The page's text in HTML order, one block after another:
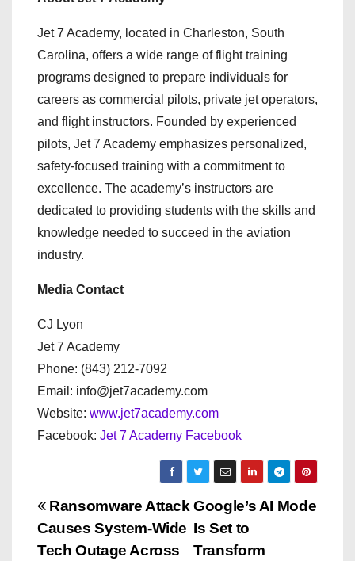
Jet 7 Academy, located in Charleston, South
Carolina, offers a wide range of flight training
programs designed to prepare individuals for
careers as commercial pilots, private jet operators,
and flight instructors. Founded by experienced
pilots, Jet 7 Academy emphasizes personalized,
safety-focused training with a commitment to
excellence. The academy’s instructors are
dedicated to providing students with the skills and
knowledge needed to succeed in the aviation
industry.
Media Contact
CJ Lyon
Jet 7 Academy
Phone: (843) 212-7092
Email: info@jet7academy.com
Website: www.jet7academy.com
Facebook: Jet 7 Academy Facebook
P
o
Google’s AI Mode
Is Set to
Transform
Ransomware Attack
Causes System-Wide
Tech Outage Across